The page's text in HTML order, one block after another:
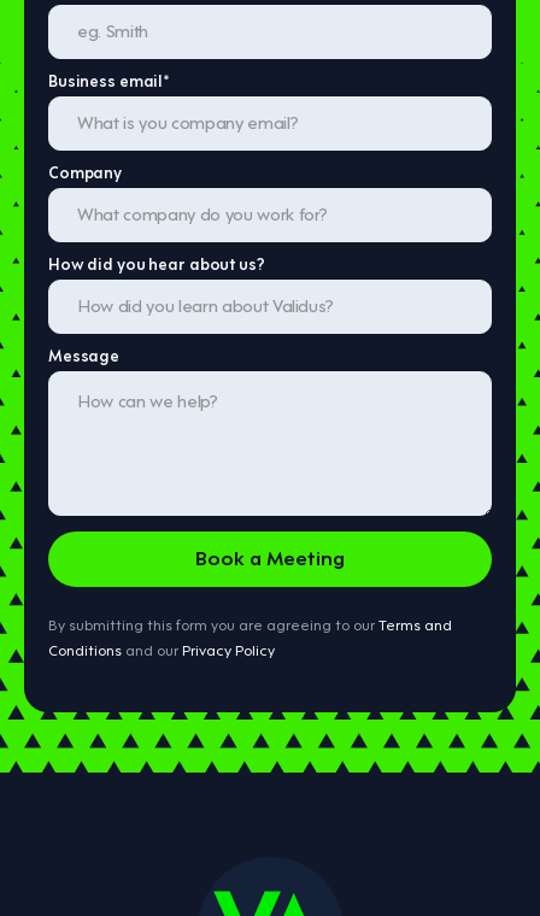
Business email*
Company
How did you hear about us?
Message
By submitting this form you are agreeing to ourTerms and
Conditions and our Privacy Policy